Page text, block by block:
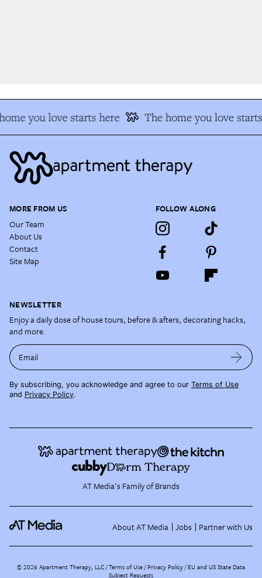
you love starts here The home you love
MORE FROM US
Our Team
About Us
Contact
Site Map
FOLLOW ALONG
NEWSLETTER
Enjoy a daily dose of house tours, before & afters, decorating hacks,
and more.
Email
By subscribing, you acknowledge and agree to our Terms of Use
and Privacy Policy.
AT Media's Family of Brands
About AT Media Jobs Partner with Us
©2026 Apartment Therapy, LLC /Terms of Use Privacy Policy EU and US State Data
Subject Requests